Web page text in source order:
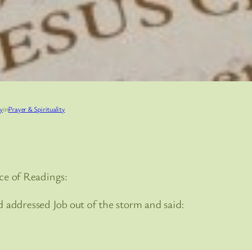
inPrayer & Spirituality
of Readings:
Job out of the storm and said: